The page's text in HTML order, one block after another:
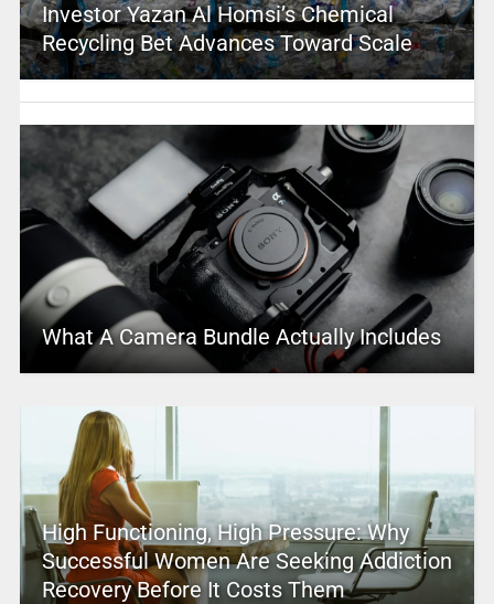
Investor Yazan Al Homsi’s Chemical
Recycling Bet Advances Toward Scale
What A Camera Bundle Actually Includes
High Functioning, High Pressure: Why
Successful Women Are Seeking Addiction
Recovery Before It Costs Them